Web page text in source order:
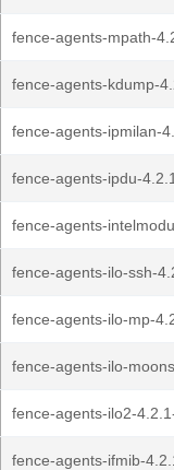
fence-agents-mpath-
fence-agents-kdump-
fence-agents-ipmilan-
fence-agents-ipdu-
fence-agents-
fence-agents-ilo-ssh-
fence-agents-ilo-mp-
fence-agents-ilo-
fence-agents-ilo2-
fence-agents-ifmib-